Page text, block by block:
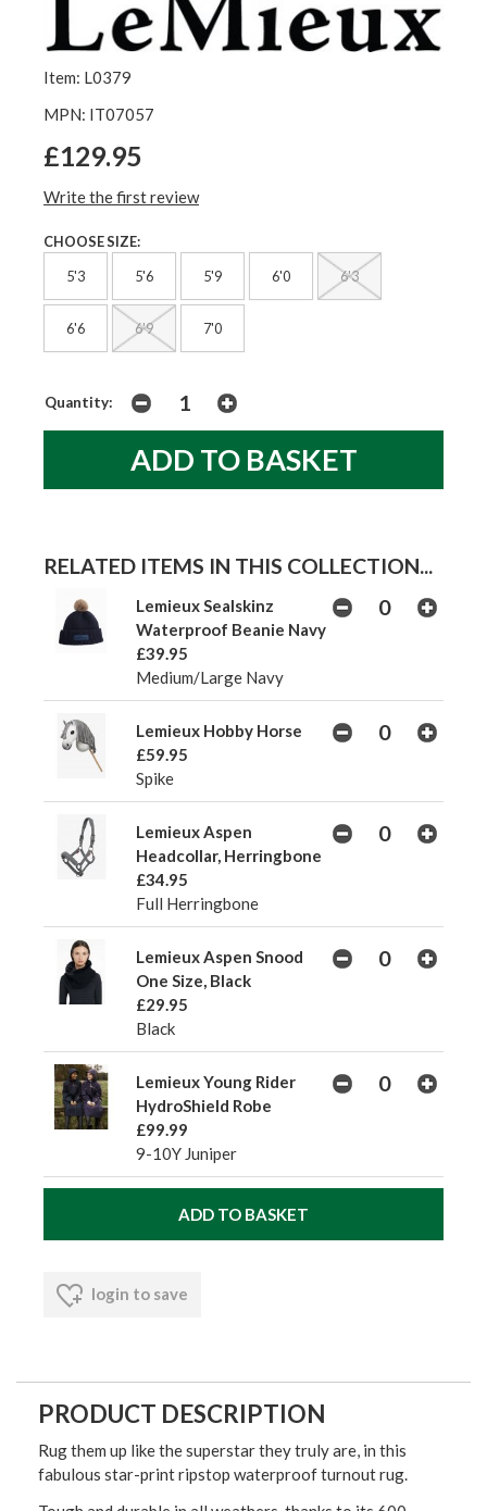
Item: L0379
MPN: IT07057
£129.95
Write the first review
CHOOSE SIZE:
5'3 5'6 5'9 6'0 6'3
6'6 6'9 7'0
Quantity:
RELATED ITEMS IN THIS COLLECTION...
Lemieux Sealskinz
Waterproof Beanie Navy
£39.95
Medium/Large Navy
Lemieux Hobby Horse
£59.95
Spike
Lemieux Aspen
Headcollar, Herringbone
£34.95
Full Herringbone
Lemieux Aspen Snood
One Size, Black
£29.95
Black
Lemieux Young Rider
HydroShield Robe
£99.99
9-10Y Juniper
login to save
PRODUCT DESCRIPTION
Rug them up like the superstar they truly are, in this
fabulous star-print ripstop waterproof turnout rug.